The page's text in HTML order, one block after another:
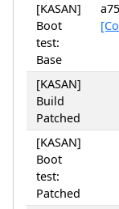
[KASAN]
Boot
test:
Base
[KASAN]
Build
Patched
[KASAN]
Boot
test:
Patched